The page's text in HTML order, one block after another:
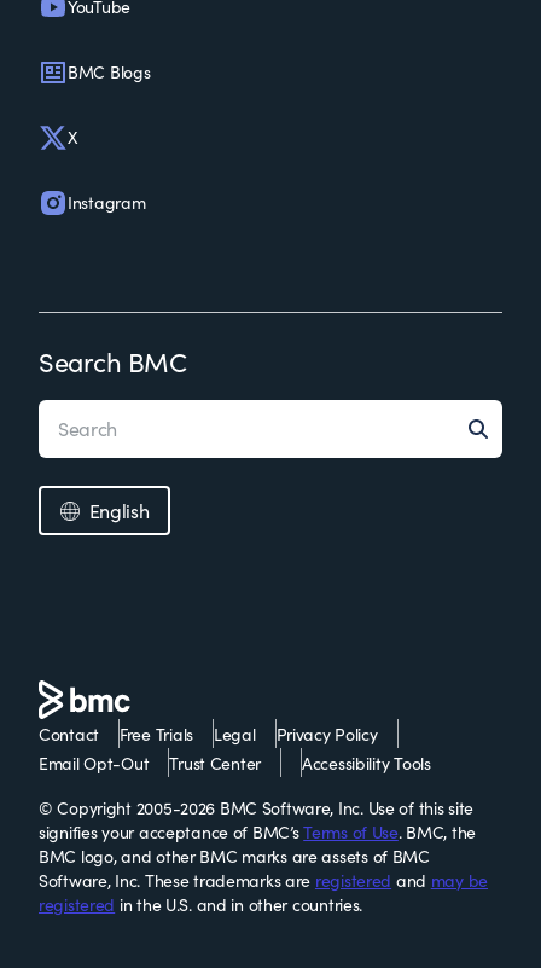
YouTube
BMC Blogs
X
Instagram
Search BMC
English
Contact Free Trials Legal
Privacy Policy
Email Opt-Out
Trust Center
Accessibility Tools
© Copyright 2005-2026 BMC Software, Inc. Use of this site
signifies your acceptance of BMC’sTerms of Use. BMC, the
BMC logo, and other BMC marks are assets of BMC
Software, Inc. These trademarks are registered and may be
registered in the U.S. and in other countries.